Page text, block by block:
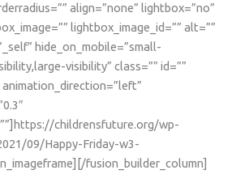
align=”none” lightbox=”no”
lightbox_image_id=”” alt=””
hide_on_mobile=”small-
visibility” class=”” id=””
childrensfuture.org/wp-
09/Happy-Friday-w3-
fusion_builder_column]